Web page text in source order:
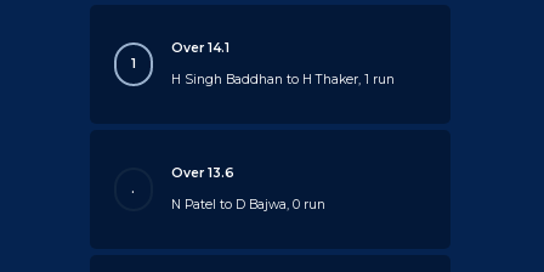
1
Over 14.1
H Singh Baddhan to H Thaker, 1 run
.
Over 13.6
N Patel to D Bajwa, 0 run